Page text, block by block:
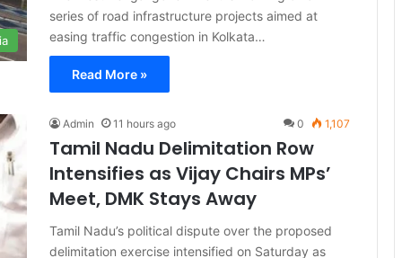
series of road infrastructure projects aimed at
easing traffic congestion in Kolkata…
Read More »
Admin 11 hours ago 0 1,107
Tamil Nadu Delimitation Row
Intensifies as Vijay Chairs MPs’
Meet, DMK Stays Away
Tamil Nadu’s political dispute over the proposed
delimitation exercise intensified on Saturday as